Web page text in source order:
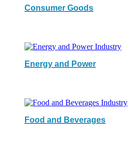
Consumer Goods
Energy and Power
Food and Beverages